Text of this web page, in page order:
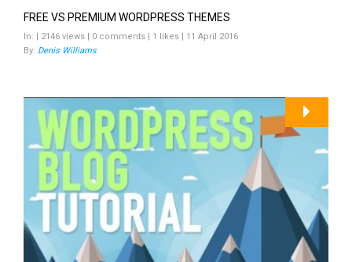
FREE VS PREMIUM WORDPRESS THEMES
In: | 2146 views | 0 comments | 1 likes | 11 April 2016
By: Denis Williams